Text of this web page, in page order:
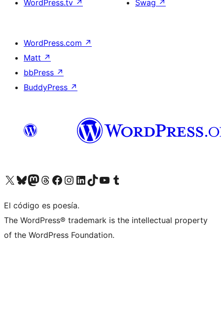
WordPress.tv ↗
Swag ↗
WordPress.com ↗
Matt ↗
bbPress ↗
BuddyPress ↗
Visit our X (formerly Twitter) account
Visit our Bluesky account
Visit our Mastodon account
Visit our Threads account
Visit our Facebook page
Visit our Instagram account
Visit our LinkedIn account
Visit our TikTok account
Visit our YouTube channel
Visit our Tumblr account
El código es poesía.
The WordPress® trademark is the intellectual property
of the WordPress Foundation.